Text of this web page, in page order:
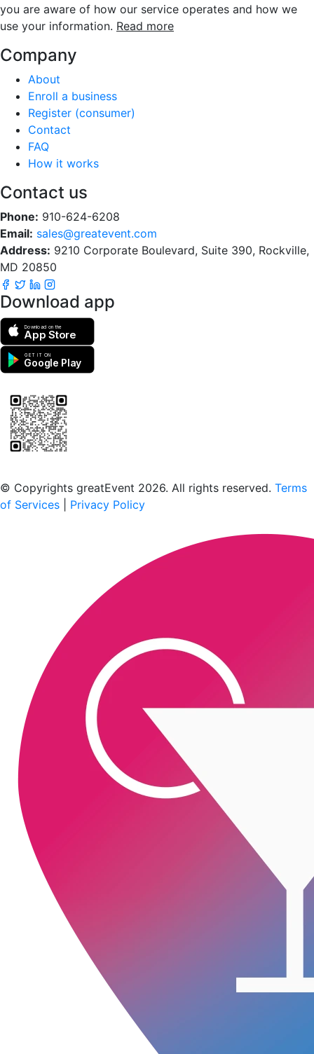
you are aware of how our service operates and how we
use your information. Read more
Company
About
Enroll a business
Register (consumer)
Contact
FAQ
How it works
Contact us
Phone: 910-624-6208
Email: sales@greatevent.com
Address: 9210 Corporate Boulevard, Suite 390, Rockville,
MD 20850
Download app
Download on the
App Store
GET IT ON
Google Play
© Copyrights greatEvent 2026. All rights reserved. Terms
of Services
Privacy Policy